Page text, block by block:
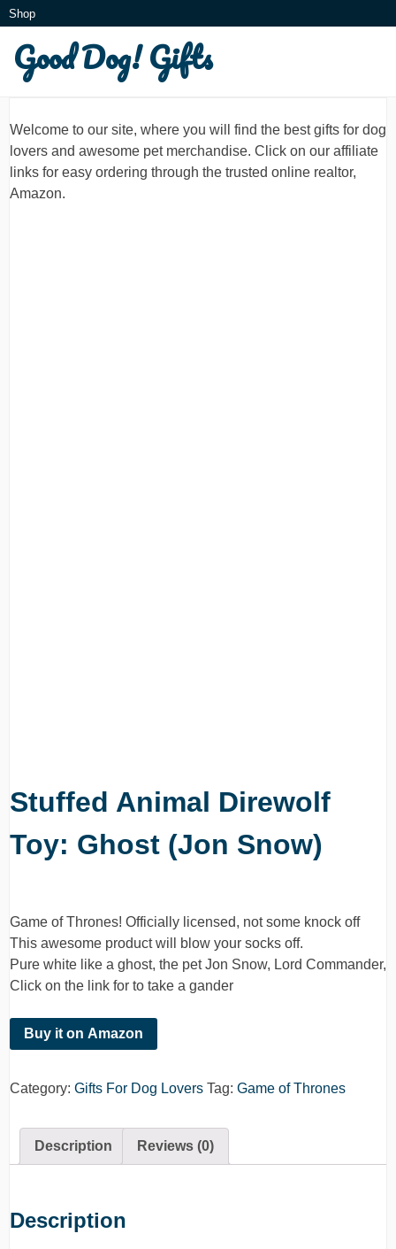
Skip
to
content
Shop
Good Dog! Gifts
Welcome to our site, where you will find the best gifts for dog
lovers and awesome pet merchandise. Click on our affiliate
links for easy ordering through the trusted online realtor,
Amazon.
Stuffed Animal Direwolf
Toy: Ghost (Jon Snow)
Game of Thrones! Officially licensed, not some knock off
This awesome product will blow your socks off.
Pure white like a ghost, the pet Jon Snow, Lord Commander,
Click on the link for to take a gander
Buy it on Amazon
Category: Gifts For Dog Lovers Tag: Game of Thrones
Description Reviews (0)
Description